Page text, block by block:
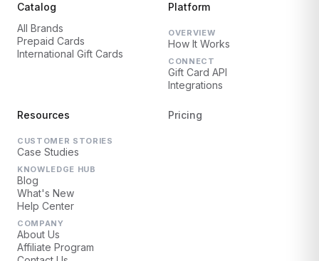
Catalog
All Brands
Prepaid Cards
International Gift Cards
Platform
OVERVIEW
How It Works
CONNECT
Gift Card API
Integrations
Resources
CUSTOMER STORIES
Case Studies
KNOWLEDGE HUB
Blog
What's New
Help Center
COMPANY
About Us
Affiliate Program
Pricing